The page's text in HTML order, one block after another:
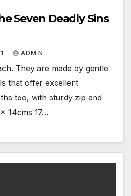
Seven Deadly Sins
ADMIN
They are made by gentle
that offer excellent
too, with sturdy zip and
14cms 17…